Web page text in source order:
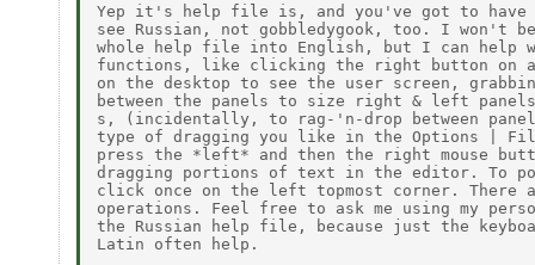
Yep it's help file is, and you've got to have
see Russian, not gobbledygook, too. I won't
whole help file into English, but I can help
functions, like clicking the right button on
on the desktop to see the user screen,
between the panels to size right & left panels,
s, (incidentally, to rag-'n-drop between
type of dragging you like in the Options | File
press the *left* and then the right mouse
dragging portions of text in the editor. To
click once on the left topmost corner. There
operations. Feel free to ask me using my
the Russian help file, because just the
Latin often help.